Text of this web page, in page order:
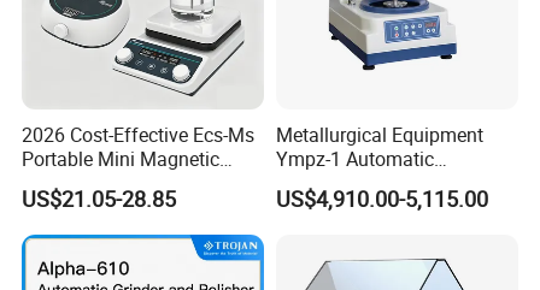
2026 Cost-Effective Ecs-Ms
Portable Mini Magnetic
Stirrer for Laboratory 1-2L
Solution Mixing
US$21.05-28.85
Metallurgical Equipment
Ympz-1 Automatic
Metallographic Sample
Grinding and Polishing
US$4,910.00-5,115.00